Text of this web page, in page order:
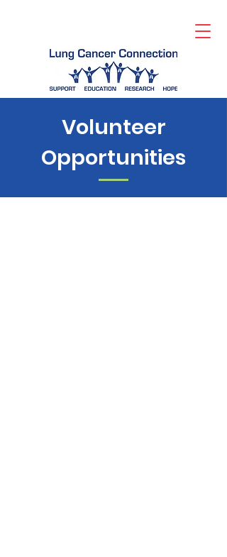
Volunteer
Opportunities